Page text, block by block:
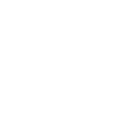
Consulting on
senior
required to
AI-driven